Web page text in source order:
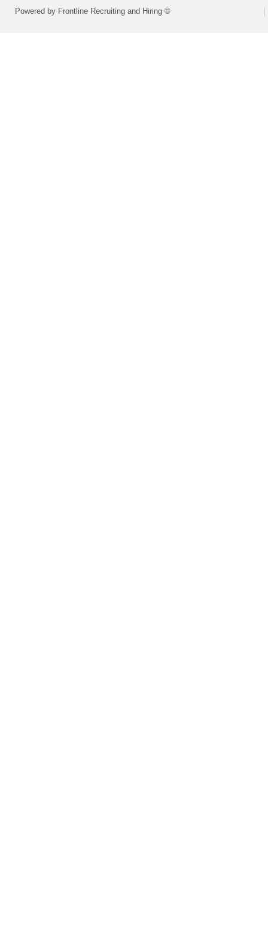
Powered by Frontline Recruiting and Hiring ©